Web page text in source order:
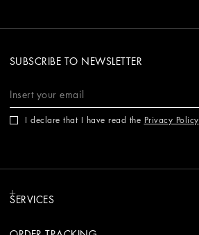
SUBSCRIBE TO NEWSLETTER
I declare that I have read the Privacy Policy
SERVICES